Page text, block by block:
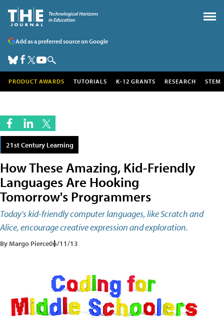
Add as a preferred source on Google
PRODUCT AWARDS TUTORIALS K-12 GRANTS RESEARCH STEM
21st Century Learning
How These Amazing, Kid-Friendly
Languages Are Hooking
Tomorrow's Programmers
Today's kid-friendly computer languages, like Scratch and
Alice, encourage creative expression and exploration.
By Margo Pierce06/11/13